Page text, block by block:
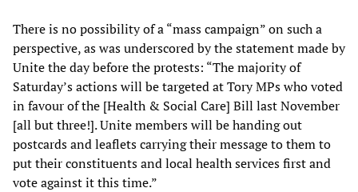
There is no possibility of a “mass campaign” on such a
perspective, as was underscored by the statement made by
Unite the day before the protests: “The majority of
Saturday’s actions will be targeted at Tory MPs who voted
in favour of the [Health & Social Care] Bill last November
[all but three!]. Unite members will be handing out
postcards and leaflets carrying their message to them to
put their constituents and local health services first and
vote against it this time.”